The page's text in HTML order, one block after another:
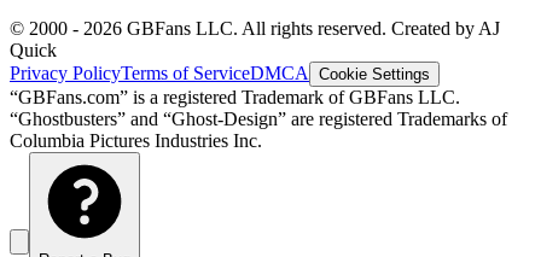
© 2000 - 2026 GBFans LLC. All rights reserved. Created by AJ
Quick
Privacy PolicyTerms of ServiceDMCA Cookie Settings
“GBFans.com” is a registered Trademark of GBFans LLC.
“Ghostbusters” and “Ghost-Design” are registered Trademarks of
Columbia Pictures Industries Inc.